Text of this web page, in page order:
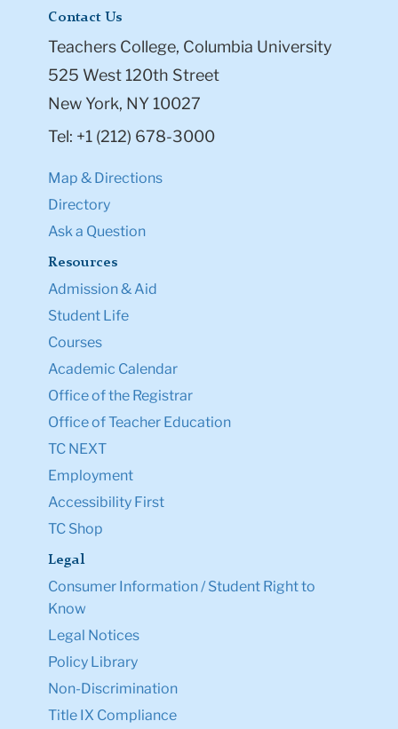
Contact Us
Teachers College, Columbia University
525 West 120th Street
New York, NY 10027
Tel: +1 (212) 678-3000
Map & Directions
Directory
Ask a Question
Resources
Admission & Aid
Student Life
Courses
Academic Calendar
Office of the Registrar
Office of Teacher Education
TC NEXT
Employment
Accessibility First
TC Shop
Legal
Consumer Information / Student Right to
Know
Legal Notices
Policy Library
Non-Discrimination
Title IX Compliance